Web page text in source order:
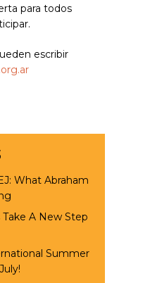
para todos
escribir
What Abraham
A New Step
Summer